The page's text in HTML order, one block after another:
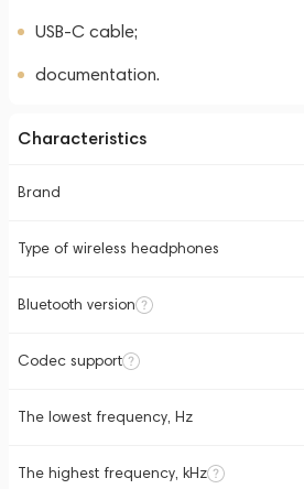
USB-C cable;
documentation.
Characteristics
Brand
Type of wireless headphones
Bluetooth version
Codec support
The lowest frequency, Hz
The highest frequency, kHz